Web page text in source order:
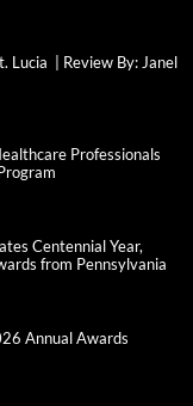
Lucia | Review By: Janel
Professionals
Centennial Year,
from Pennsylvania
Annual Awards